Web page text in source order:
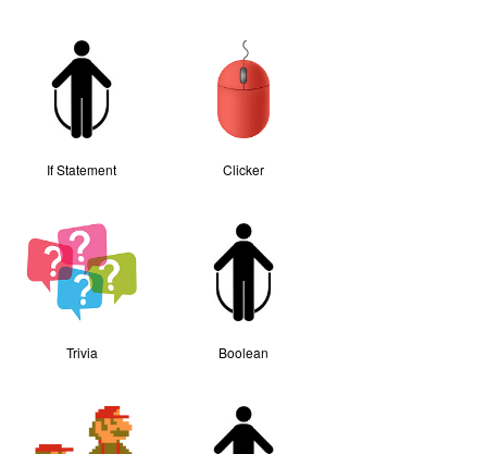
If Statement Clicker
Trivia Boolean